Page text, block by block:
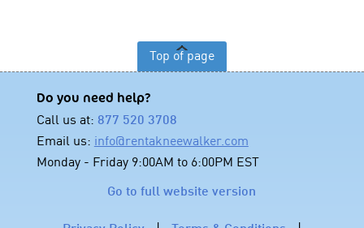
Top of page
Do you need help?
Call us at: 877 520 3708
Email us: info@rentakneewalker.com
Monday - Friday 9:00AM to 6:00PM EST
Go to full website version